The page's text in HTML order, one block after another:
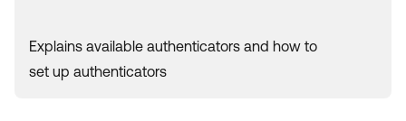
Explains available authenticators and how to
set up authenticators